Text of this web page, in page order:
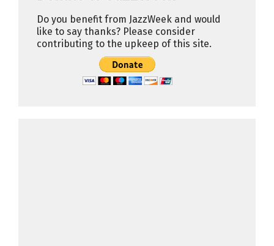
Do you benefit from JazzWeek and would
like to say thanks? Please consider
contributing to the upkeep of this site.